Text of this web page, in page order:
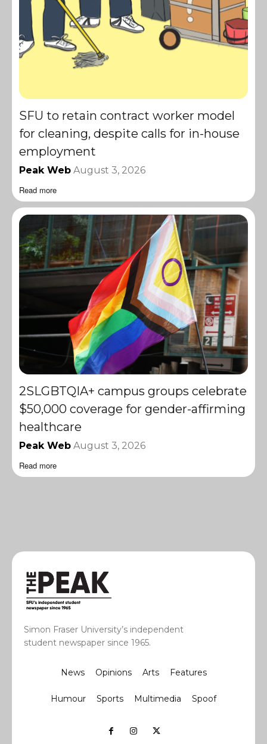
SFU to retain contract worker model
for cleaning, despite calls for in-house
employment
Peak Web August 3, 2026
Read more
2SLGBTQIA+ campus groups celebrate
$50,000 coverage for gender-affirming
healthcare
Peak Web August 3, 2026
Read more
Simon Fraser University’s independent
student newspaper since 1965.
News Opinions Arts Features
Humour Sports Multimedia Spoof